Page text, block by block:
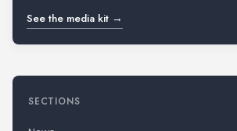
See the media kit →
SECTIONS